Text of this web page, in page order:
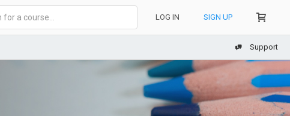
LOG IN SIGN UP
Support